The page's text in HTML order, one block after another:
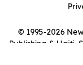
© 1995-2026
Publishing & Haiti,